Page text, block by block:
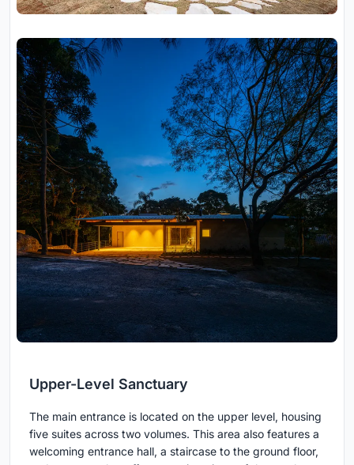
Upper-Level Sanctuary
The main entrance is located on the upper level, housing
five suites across two volumes. This area also features a
welcoming entrance hall, a staircase to the ground floor,